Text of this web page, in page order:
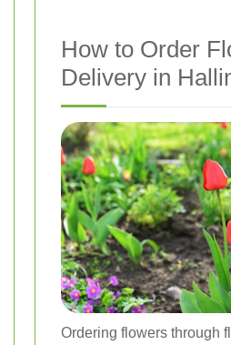
How to Order
Delivery in
Ordering flowers through